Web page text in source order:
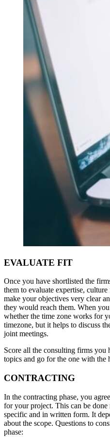
EVALUATE FIT
Once you have shortlisted the
them to evaluate expertise,
make your objectives very clear
they would reach them. When
whether the time zone works for
timezone, but it helps to discuss
joint meetings.
Score all the consulting firms you
topics and go for the one with the
CONTRACTING
In the contracting phase, you
for your project. This can be
specific and in written form. It
about the scope. Questions to
phase: